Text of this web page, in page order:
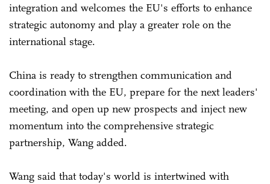
integration and welcomes the EU's efforts to enhance
strategic autonomy and play a greater role on the
international stage.
China is ready to strengthen communication and
coordination with the EU, prepare for the next leaders'
meeting, and open up new prospects and inject new
momentum into the comprehensive strategic
partnership, Wang added.
Wang said that today's world is intertwined with